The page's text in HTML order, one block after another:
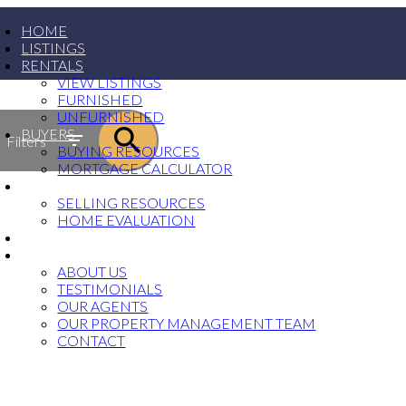
HOME
LISTINGS
RENTALS
VIEW LISTINGS
FURNISHED
UNFURNISHED
BUYERS
BUYING RESOURCES
MORTGAGE CALCULATOR
SELLING RESOURCES
HOME EVALUATION
ABOUT US
TESTIMONIALS
OUR AGENTS
OUR PROPERTY MANAGEMENT TEAM
CONTACT
Filters